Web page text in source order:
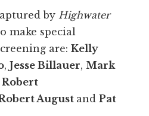
by Highwater
make special
are: Kelly
, Jesse Billauer, Mark
Robert
August and Pat